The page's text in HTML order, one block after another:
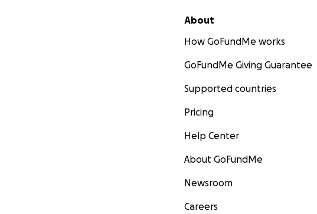
About
How GoFundMe works
GoFundMe Giving Guarantee
Supported countries
Pricing
Help Center
About GoFundMe
Newsroom
Careers